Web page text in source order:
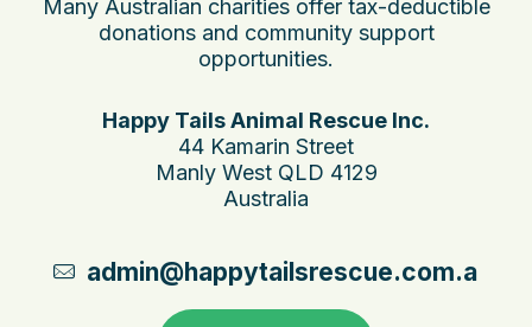
Many Australian charities offer tax-deductible
donations and community support
opportunities.
Happy Tails Animal Rescue Inc.
44 Kamarin Street
Manly West QLD 4129
Australia
admin@happytailsrescue.com.au